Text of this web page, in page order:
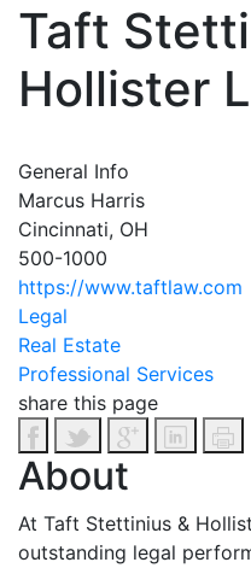
Taft
Hollister
General Info
Marcus Harris
Cincinnati, OH
500-1000
https://www.taftlaw.com
Legal
Real Estate
Professional Services
share this page
About
At Taft Stettinius &
outstanding legal